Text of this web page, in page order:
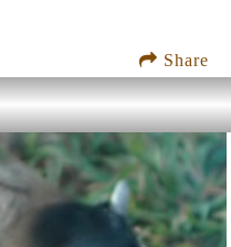
Share